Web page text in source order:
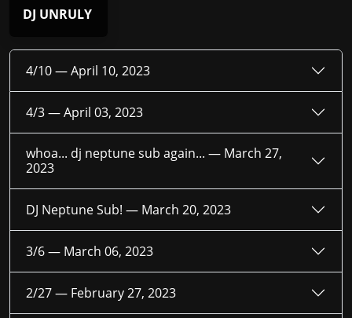
DJ UNRULY
4/10 —April 10, 2023
4/3 —April 03, 2023
whoa... dj neptune sub again... — March 27,
2023
DJ Neptune Sub! — March 20, 2023
3/6 — March 06, 2023
2/27 — February 27, 2023